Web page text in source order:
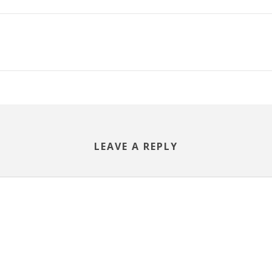
LEAVE A REPLY